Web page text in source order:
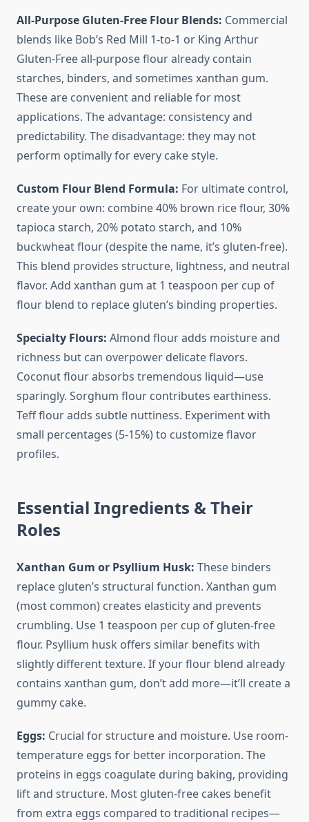
All-Purpose Gluten-Free Flour Blends: Commercial
blends like Bob’s Red Mill 1-to-1 or King Arthur
Gluten-Free all-purpose flour already contain
starches, binders, and sometimes xanthan gum.
These are convenient and reliable for most
applications. The advantage: consistency and
predictability. The disadvantage: they may not
perform optimally for every cake style.
Custom Flour Blend Formula: For ultimate control,
create your own: combine 40% brown rice flour, 30%
tapioca starch, 20% potato starch, and 10%
buckwheat flour (despite the name, it’s gluten-free).
This blend provides structure, lightness, and neutral
flavor. Add xanthan gum at 1 teaspoon per cup of
flour blend to replace gluten’s binding properties.
Specialty Flours: Almond flour adds moisture and
richness but can overpower delicate flavors.
Coconut flour absorbs tremendous liquid—use
sparingly. Sorghum flour contributes earthiness.
Teff flour adds subtle nuttiness. Experiment with
small percentages (5-15%) to customize flavor
profiles.
Essential Ingredients & Their
Roles
Xanthan Gum or Psyllium Husk: These binders
replace gluten’s structural function. Xanthan gum
(most common) creates elasticity and prevents
crumbling. Use 1 teaspoon per cup of gluten-free
flour. Psyllium husk offers similar benefits with
slightly different texture. If your flour blend already
contains xanthan gum, don’t add more—it’ll create a
gummy cake.
Eggs: Crucial for structure and moisture. Use room-
temperature eggs for better incorporation. The
proteins in eggs coagulate during baking, providing
lift and structure. Most gluten-free cakes benefit
from extra eggs compared to traditional recipes—